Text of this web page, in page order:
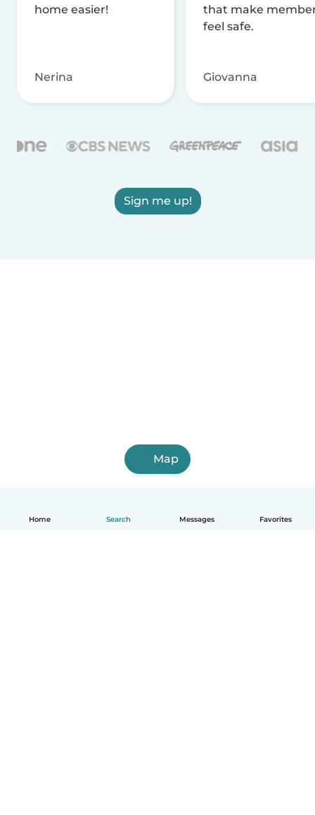
Home Search Messages Favorites
home easier!
Nerina
that make
feel safe.
Giovanna
Sign me up!
Map